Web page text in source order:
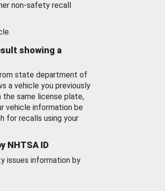
non-safety recall
showing a
state department of
a vehicle you previously
the same license plate,
vehicle information be
for recalls using your
NHTSA ID
issues information by